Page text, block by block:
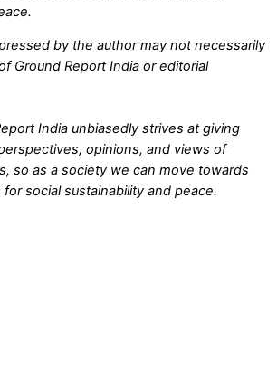
by the author may not necessarily
Ground Report India or editorial
India unbiasedly strives at giving
opinions, and views of
so as a society we can move towards
social sustainability and peace.